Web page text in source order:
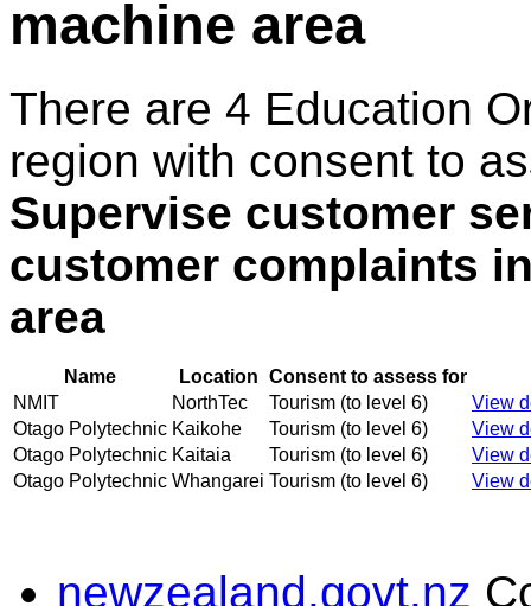
machine area
There are 4 Education
region with consent to
Supervise customer
customer complaints
area
Name Location Consent to assess for
NMIT
NorthTec Tourism (to level 6)
View
Otago Polytechnic Kaikohe Tourism (to level 6)
View
Otago Polytechnic Kaitaia Tourism (to level 6)
View
Otago Polytechnic Whangarei Tourism (to level 6) View
newzealand.govt.nz